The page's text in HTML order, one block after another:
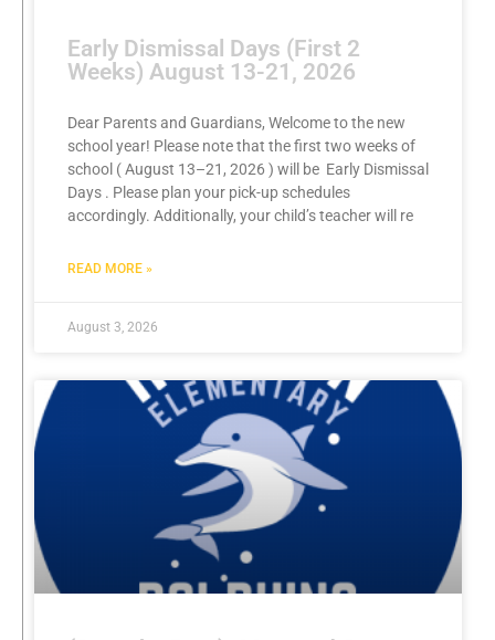
Early Dismissal Days (First 2
Weeks) August 13-21, 2026
Dear Parents and Guardians, Welcome to the new
school year! Please note that the first two weeks of
school ( August 13–21, 2026 ) will be Early Dismissal
Days . Please plan your pick-up schedules
accordingly. Additionally, your child’s teacher will re
READ MORE »
August 3, 2026